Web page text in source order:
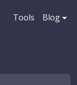
Tools Blog